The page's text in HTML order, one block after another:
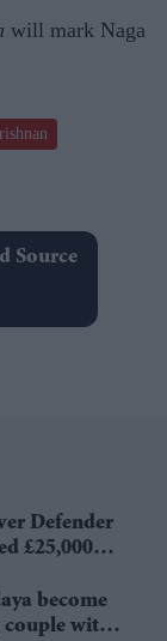
will mark Naga
Source
Defender
£25,000
become
couple with